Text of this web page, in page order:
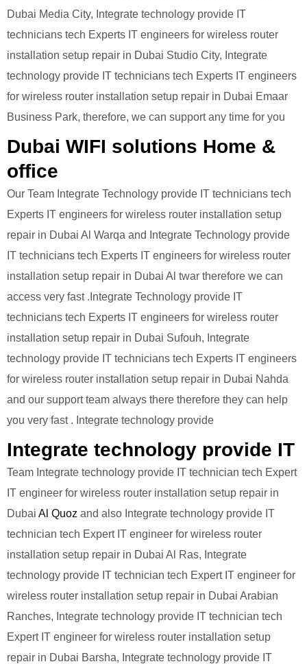
Dubai Media City, Integrate technology provide IT
technicians tech Experts IT engineers for wireless router
installation setup repair in Dubai Studio City, Integrate
technology provide IT technicians tech Experts IT engineers
for wireless router installation setup repair in Dubai Emaar
Business Park, therefore, we can support any time for you
Dubai WIFI solutions Home &
office
Our Team Integrate Technology provide IT technicians tech
Experts IT engineers for wireless router installation setup
repair in Dubai Al Warqa and Integrate Technology provide
IT technicians tech Experts IT engineers for wireless router
installation setup repair in Dubai Al twar therefore we can
access very fast .Integrate Technology provide IT
technicians tech Experts IT engineers for wireless router
installation setup repair in Dubai Sufouh, Integrate
technology provide IT technicians tech Experts IT engineers
for wireless router installation setup repair in Dubai Nahda
and our support team always there therefore they can help
you very fast . Integrate technology provide
Integrate technology provide IT
Team Integrate technology provide IT technician tech Expert
IT engineer for wireless router installation setup repair in
Dubai Al Quoz and also Integrate technology provide IT
technician tech Expert IT engineer for wireless router
installation setup repair in Dubai Al Ras, Integrate
technology provide IT technician tech Expert IT engineer for
wireless router installation setup repair in Dubai Arabian
Ranches, Integrate technology provide IT technician tech
Expert IT engineer for wireless router installation setup
repair in Dubai Barsha, Integrate technology provide IT